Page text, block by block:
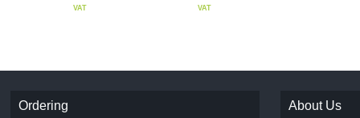
VAT
VAT
Ordering About Us